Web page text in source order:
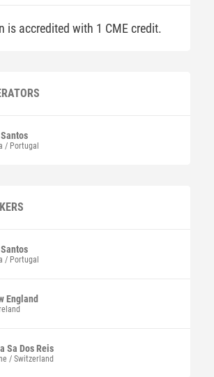
is accredited with 1 CME credit.
Santos
/ Portugal
Santos
/ Portugal
England
Sa DosReis
/ Switzerland